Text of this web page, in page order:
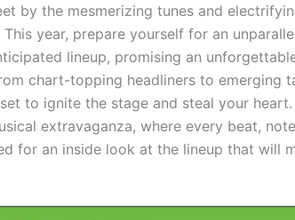
by the mesmerizing tunes and
year, prepare yourself for an
lineup, promising an
chart-topping headliners to emerging
to ignite the stage and steal your
extravaganza, where every beat,
for an inside look at the lineup that will